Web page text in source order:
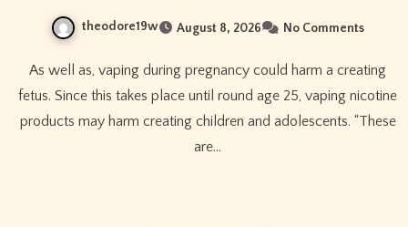
theodore19w August 8, 2026 No Comments
As well as, vaping during pregnancy could harm a creating
fetus. Since this takes place until round age 25, vaping nicotine
products may harm creating children and adolescents. “These
are…